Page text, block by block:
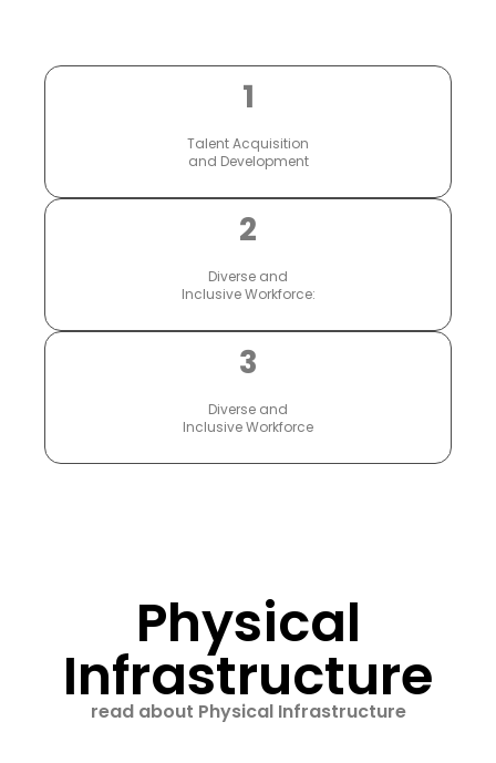
1
Talent Acquisition
and Development
2
Diverse and
Inclusive Workforce:
3
Diverse and
Inclusive Workforce
Physical
Infrastructure
read about Physical Infrastructure